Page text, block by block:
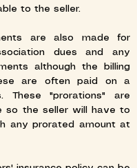
to the seller.
are also made for
dues and any
although the billing
are often paid on a
These "prorations" are
so the seller will have to
any prorated amount at